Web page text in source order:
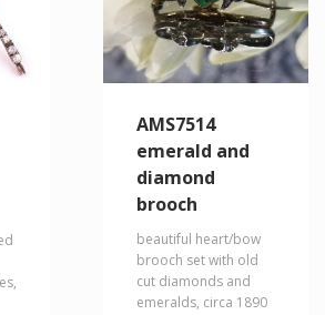
AMS7514
emerald and
diamond
brooch
beautiful heart/bow
brooch set with old
cut diamonds and
emeralds, circa 1890